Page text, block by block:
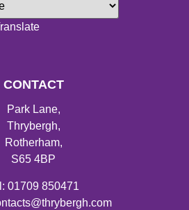
CONTACT
Park Lane,
Thrybergh,
Rotherham,
S65 4BP
01709 850471